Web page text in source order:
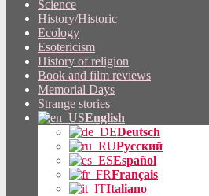
Science
History/Historic
Ecology
Esotericism
History of religion
Book and film reviews
Memorial Days
Strange stories
English
Deutsch
Русский
Español
Français
Italiano